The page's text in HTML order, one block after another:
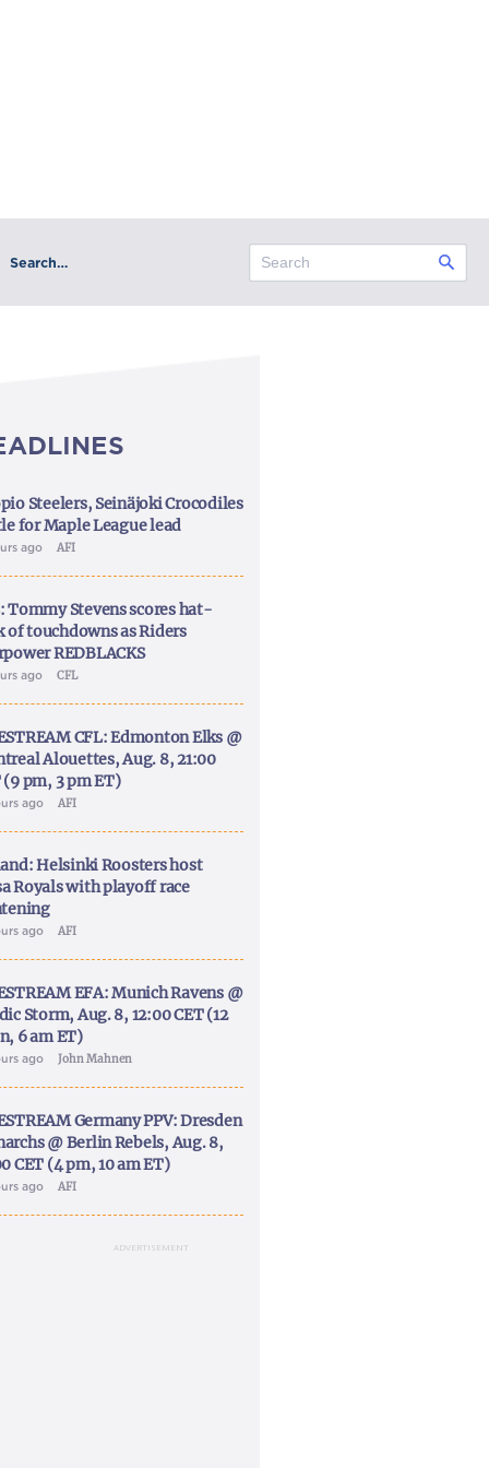
Search…
Steelers, Seinäjoki Crocodiles
for Maple League lead
ago AFI
Tommy Stevens scores hat-
of touchdowns as Riders
REDBLACKS
ago CFL
CFL: Edmonton Elks @
Alouettes, Aug. 8, 21:00
(9 pm, 3 pm ET)
ago AFI
Helsinki Roosters host
Royals with playoff race
ago AFI
EFA: Munich Ravens @
Storm, Aug. 8, 12:00 CET (12
6 am ET)
ago John Mahnen
Germany PPV: Dresden
@ Berlin Rebels, Aug. 8,
CET (4 pm, 10 am ET)
ago AFI
ADVERTISEMENT